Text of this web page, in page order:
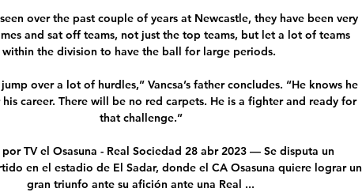
over the past couple of years at Newcastle, they have been very
and sat off teams, not just the top teams, but let a lot of teams
within the division to have the ball for large periods.
over a lot of hurdles,” Vancsa’s father concludes. “He knows he
career. There will be no red carpets. He is a fighter and ready for
that challenge.”
TV el Osasuna - Real Sociedad 28 abr 2023 — Se disputa un
en el estadio de El Sadar, donde el CA Osasuna quiere lograr un
gran triunfo ante su afición ante una Real ...